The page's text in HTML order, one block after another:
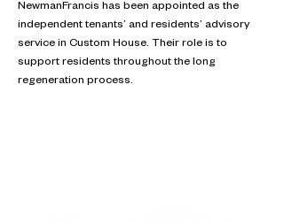
NewmanFrancis has been appointed as the
independent tenants’ and residents’ advisory
service in Custom House. Their role is to
support residents throughout the long
regeneration process.